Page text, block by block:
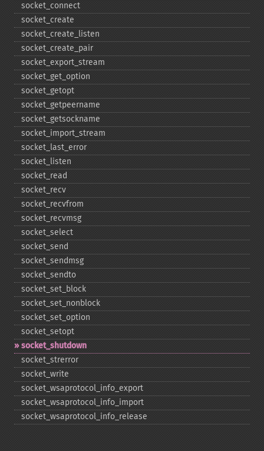
socket_​connect
socket_​create
socket_​create_​listen
socket_​create_​pair
socket_​export_​stream
socket_​get_​option
socket_​getopt
socket_​getpeername
socket_​getsockname
socket_​import_​stream
socket_​last_​error
socket_​listen
socket_​read
socket_​recv
socket_​recvfrom
socket_​recvmsg
socket_​select
socket_​send
socket_​sendmsg
socket_​sendto
socket_​set_​block
socket_​set_​nonblock
socket_​set_​option
socket_​setopt
socket_​shutdown
socket_​strerror
socket_​write
socket_​wsaprotocol_​info_​export
socket_​wsaprotocol_​info_​import
socket_​wsaprotocol_​info_​release